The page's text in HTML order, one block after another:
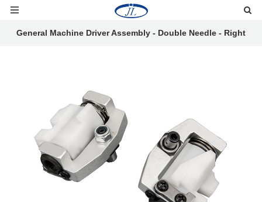
General Machine Driver Assembly - Double Needle - Right